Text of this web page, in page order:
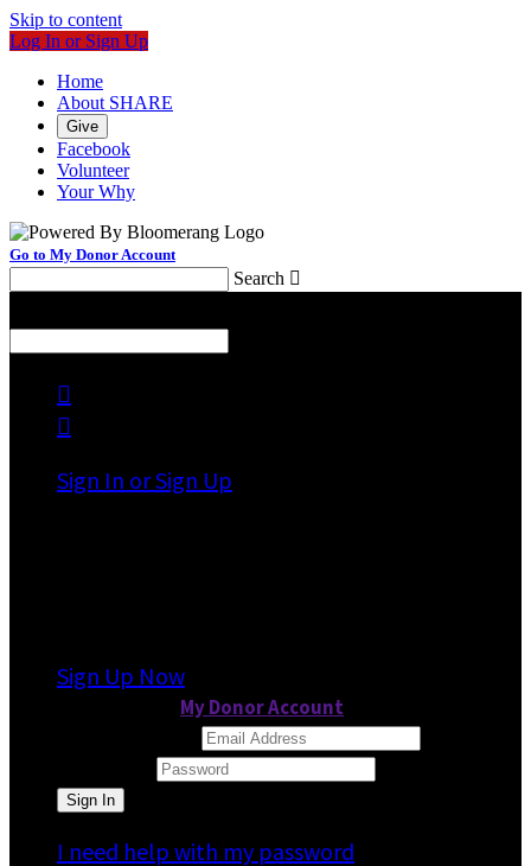
Skip to content
Log In or Sign Up
Home
About SHARE
Give
Facebook
Volunteer
Your Why
Go to My Donor Account
Search 


Sign In or Sign Up
Sign Up Now
My Donor Account
I need help with my password